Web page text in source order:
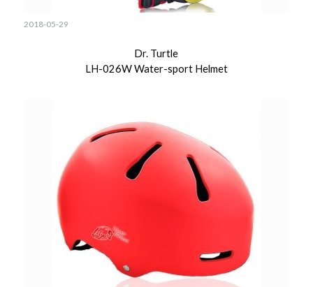
2018-05-29
Dr. Turtle
LH-026W Water-sport Helmet